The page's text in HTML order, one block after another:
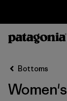
Filter by
SizeBottoms